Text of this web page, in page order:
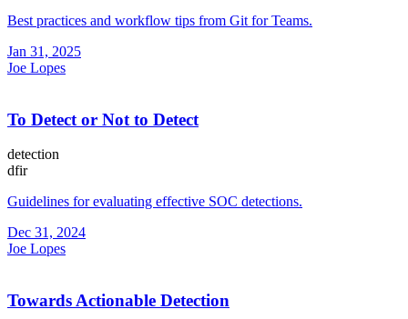
Best practices and workflow tips from Git for Teams.
Jan 31, 2025
Joe Lopes
To Detect or Not to Detect
detection
dfir
Guidelines for evaluating effective SOC detections.
Dec 31, 2024
Joe Lopes
Towards Actionable Detection